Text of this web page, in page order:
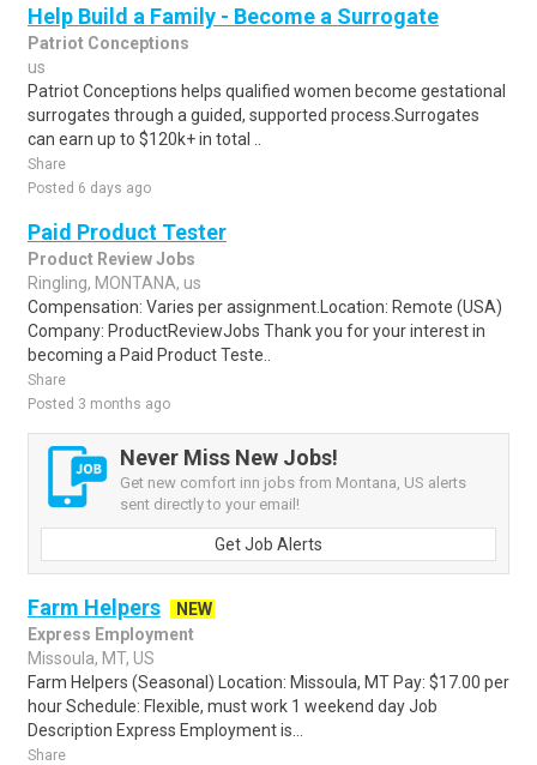
Help Build a Family - Become a Surrogate
Patriot Conceptions
us
Patriot Conceptions helps qualified women become gestational
surrogates through a guided, supported process.Surrogates
can earn up to $120k+ in total ..
Share
Posted 6 days ago
Paid Product Tester
Product Review Jobs
Ringling, MONTANA, us
Compensation: Varies per assignment.Location: Remote (USA)
Company: ProductReviewJobs Thank you for your interest in
becoming a Paid Product Teste..
Share
Posted 3 months ago
Never Miss New Jobs!
Get new comfort inn jobs from Montana, US alerts
sent directly to your email!
Get Job Alerts
Farm Helpers
NEW
Express Employment
Missoula, MT, US
Farm Helpers (Seasonal) Location: Missoula, MT Pay: $17.00 per
hour Schedule: Flexible, must work 1 weekend day Job
Description Express Employment is...
Share